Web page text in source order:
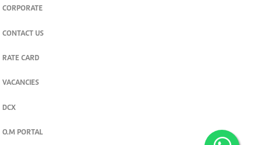
CORPORATE
CONTACT US
RATE CARD
VACANCIES
DCX
O.M PORTAL